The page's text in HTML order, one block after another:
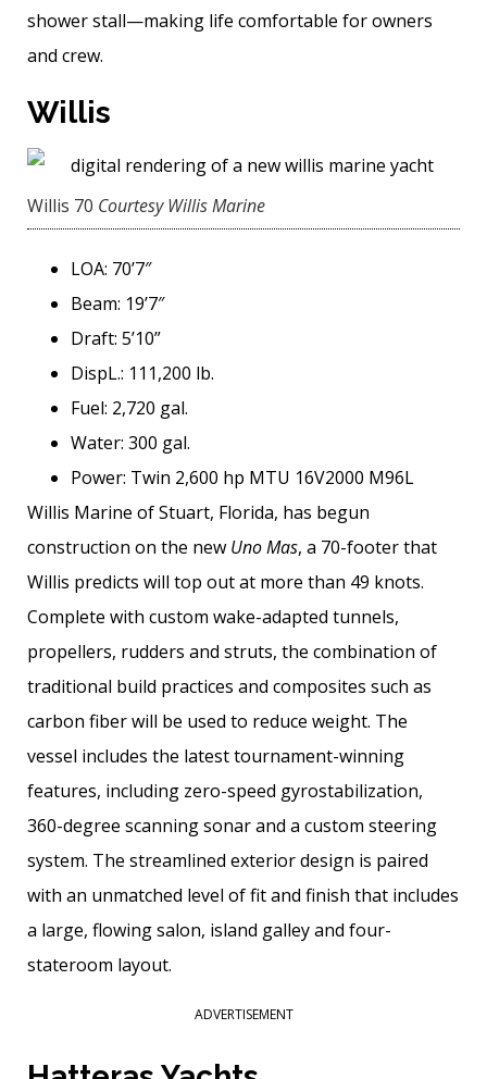
shower stall—­making life comfortable for owners
and crew.
Willis
Willis 70 Courtesy Willis Marine
LOA: 70’7″
Beam: 19’7″
Draft: 5’10”
DispL.: 111,200 lb.
Fuel: 2,720 gal.
Water: 300 gal.
Power: Twin 2,600 hp MTU 16V2000 M96L
Willis Marine of Stuart, Florida, has begun
construction on the new Uno Mas, a 70-footer that
Willis predicts will top out at more than 49 knots.
Complete with custom wake-adapted tunnels,
propellers, rudders and struts, the combination of
traditional build practices and composites such as
carbon fiber will be used to reduce weight. The
vessel includes the latest tournament-­winning
features, including zero-speed gyrostabilization,
360-degree scanning sonar and a custom steering
system. The streamlined exterior design is paired
with an unmatched level of fit and finish that includes
a large, flowing salon, island galley and four-
stateroom layout.
ADVERTISEMENT